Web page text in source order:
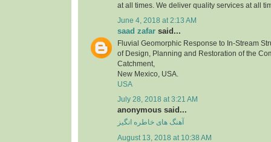
at all times. We deliver quality services at all
June 4, 2018 at 2:13 AM
saad zafar said...
Fluvial Geomorphic Response to In-Stream
of Design, Planning and Restoration of the
Catchment,
New Mexico, USA.
USA
July 28, 2018 at 3:21 AM
anonymous said...
آهنگ های خاطره انگیز
August 13, 2018 at 10:38 AM